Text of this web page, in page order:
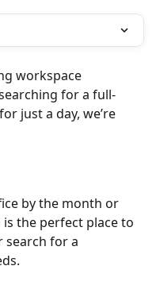
workspace
for a full-
just a day, we’re
by the month or
is the perfect place to
search for a